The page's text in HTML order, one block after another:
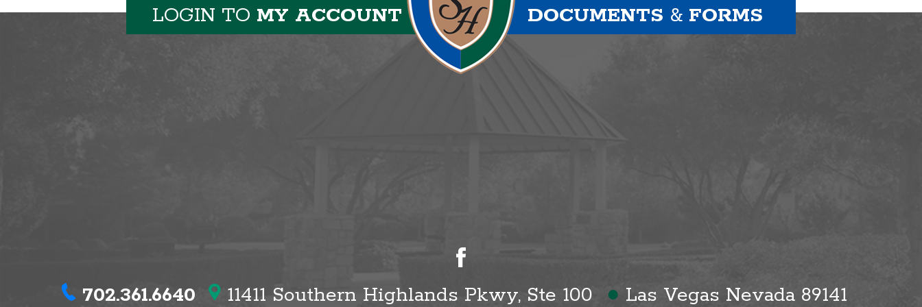
LOGIN TO MY ACCOUNT DOCUMENTS & FORMS
702.361.6640 11411 Southern Highlands Pkwy, Ste 100 ● Las Vegas Nevada 89141